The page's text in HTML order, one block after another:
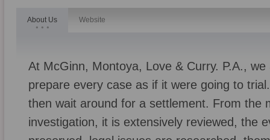
About Us Website
At McGinn, Montoya, Love & Curry. P.A.,
prepare every case as if it were going to
then wait around for a settlement. From the
investigation, it is extensively reviewed, the